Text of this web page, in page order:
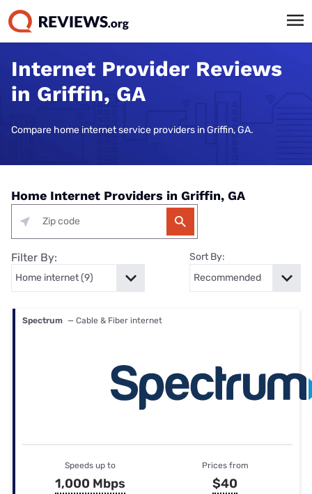
Internet Provider Reviews
in Griffin, GA
Compare home internet service providers in Griffin, GA.
Home Internet Providers in Griffin, GA
Filter By: Sort By:
Spectrum — Cable & Fiber internet
Speeds up to
1,000 Mbps
Prices from
$40